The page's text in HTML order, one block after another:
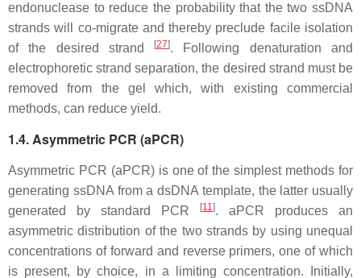
endonuclease to reduce the probability that the two ssDNA
strands will co-migrate and thereby preclude facile isolation
of the desired strand
[27]. Following denaturation and
electrophoretic strand separation, the desired strand must be
removed from the gel which, with existing commercial
methods, can reduce yield.
1.4. Asymmetric PCR (aPCR)
Asymmetric PCR (aPCR) is one of the simplest methods for
generating ssDNA from a dsDNA template, the latter usually
generated by standard PCR
[11]. aPCR produces an
asymmetric distribution of the two strands by using unequal
concentrations of forward and reverse primers, one of which
is present, by choice, in a limiting concentration. Initially,